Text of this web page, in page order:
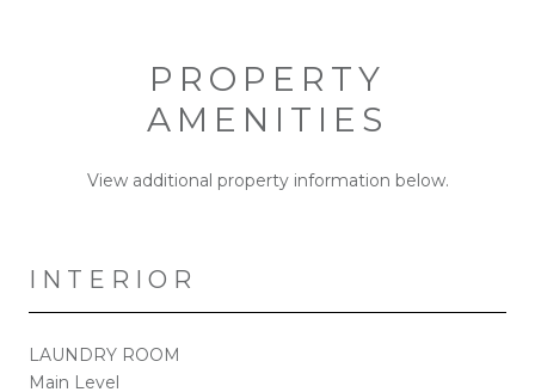
PROPERTY
AMENITIES
View additional property information below.
INTERIOR
LAUNDRY ROOM
Main Level